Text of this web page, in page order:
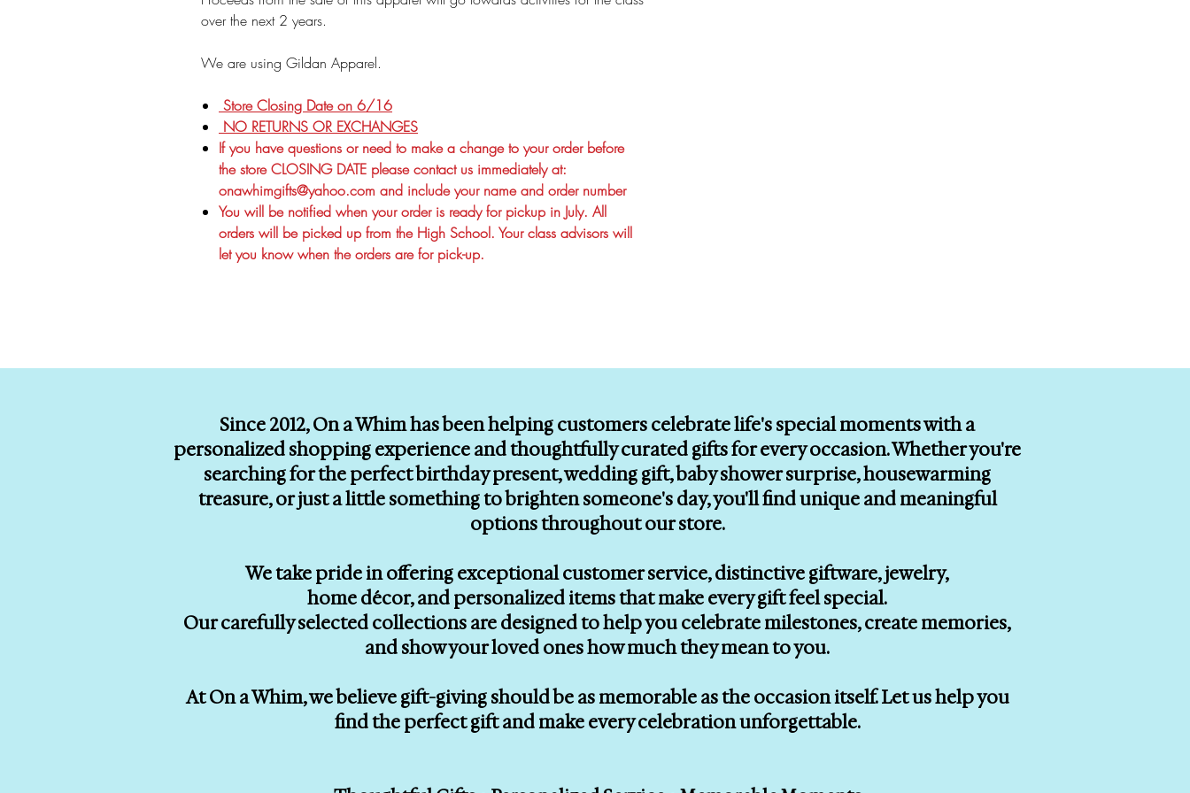
over the next 2 years.
We are using Gildan Apparel.
Store Closing Date on 6/16
NO RETURNS OR EXCHANGES
If you have questions or need to make a change to your order before
the store CLOSING DATE please contact us immediately at:
onawhimgifts@yahoo.com and include your name and order number
You will be notified when your order is ready for pickup in July. All
orders will be picked up from the High School. Your class advisors will
let you know when the orders are for pick-up.
Since 2012, On a Whim has been helping customers celebrate life's special moments with a
personalized shopping experience and thoughtfully curated gifts for every occasion. Whether you're
searching for the perfect birthday present, wedding gift, baby shower surprise, housewarming
treasure, or just a little something to brighten someone's day, you'll find unique and meaningful
options throughout our store.
We take pride in offering exceptional customer service, distinctive giftware, jewelry,
home décor, and personalized items that make every gift feel special.
Our carefully selected collections are designed to help you celebrate milestones, create memories,
and show your loved ones how much they mean to you.
At On a Whim, we believe gift-giving should be as memorable as the occasion itself. Let us help you
find the perfect gift and make every celebration unforgettable.